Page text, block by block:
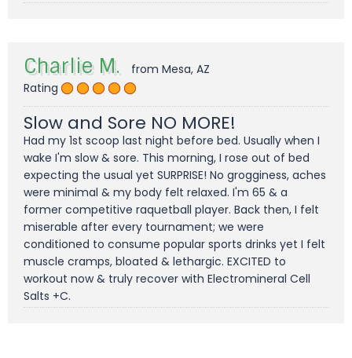
Charlie M.
from Mesa, AZ
Rating
Slow and Sore NO MORE!
Had my 1st scoop last night before bed. Usually when I
wake I'm slow & sore. This morning, I rose out of bed
expecting the usual yet SURPRISE! No grogginess, aches
were minimal & my body felt relaxed. I'm 65 & a
former competitive raquetball player. Back then, I felt
miserable after every tournament; we were
conditioned to consume popular sports drinks yet I felt
muscle cramps, bloated & lethargic. EXCITED to
workout now & truly recover with Electromineral Cell
Salts +C.